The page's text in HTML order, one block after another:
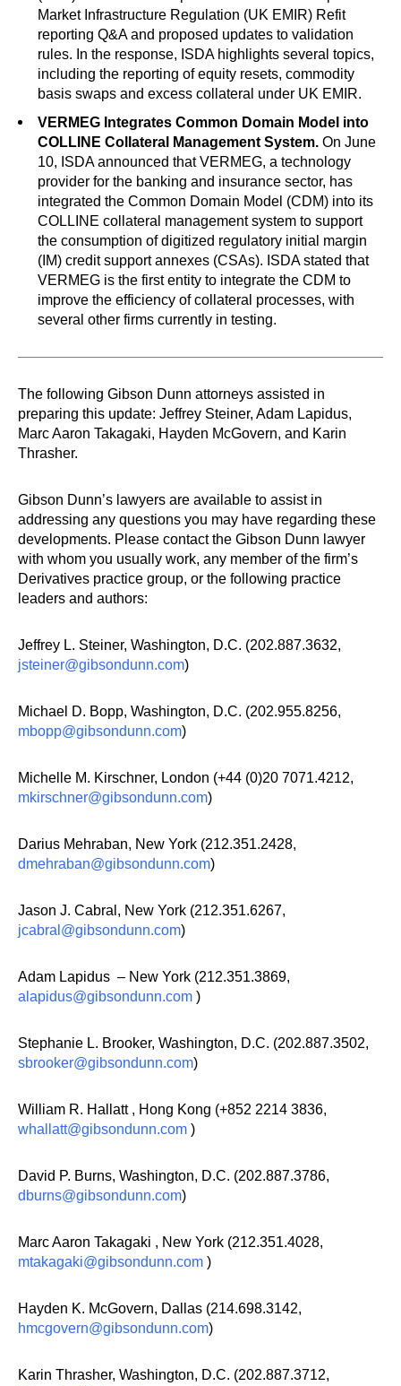
Market Infrastructure Regulation (UK EMIR) Refit
reporting Q&A and proposed updates to validation
rules. In the response, ISDA highlights several topics,
including the reporting of equity resets, commodity
basis swaps and excess collateral under UK EMIR.
VERMEG Integrates Common Domain Model into
COLLINE Collateral Management System. On June
10, ISDA announced that VERMEG, a technology
provider for the banking and insurance sector, has
integrated the Common Domain Model (CDM) into its
COLLINE collateral management system to support
the consumption of digitized regulatory initial margin
(IM) credit support annexes (CSAs). ISDA stated that
VERMEG is the first entity to integrate the CDM to
improve the efficiency of collateral processes, with
several other firms currently in testing.
The following Gibson Dunn attorneys assisted in
preparing this update: Jeffrey Steiner, Adam Lapidus,
Marc Aaron Takagaki, Hayden McGovern, and Karin
Thrasher.
Gibson Dunn’s lawyers are available to assist in
addressing any questions you may have regarding these
developments. Please contact the Gibson Dunn lawyer
with whom you usually work, any member of the firm’s
Derivatives practice group, or the following practice
leaders and authors:
Jeffrey L. Steiner, Washington, D.C. (202.887.3632,
jsteiner@gibsondunn.com)
Michael D. Bopp, Washington, D.C. (202.955.8256,
mbopp@gibsondunn.com)
Michelle M. Kirschner, London (+44 (0)20 7071.4212,
mkirschner@gibsondunn.com)
Darius Mehraban, New York (212.351.2428,
dmehraban@gibsondunn.com)
Jason J. Cabral, New York (212.351.6267,
jcabral@gibsondunn.com)
Adam Lapidus – New York (212.351.3869,
alapidus@gibsondunn.com )
Stephanie L. Brooker, Washington, D.C. (202.887.3502,
sbrooker@gibsondunn.com)
William R. Hallatt , Hong Kong (+852 2214 3836,
whallatt@gibsondunn.com )
David P. Burns, Washington, D.C. (202.887.3786,
dburns@gibsondunn.com)
Marc Aaron Takagaki , New York (212.351.4028,
mtakagaki@gibsondunn.com )
Hayden K. McGovern, Dallas (214.698.3142,
hmcgovern@gibsondunn.com)
Karin Thrasher, Washington, D.C. (202.887.3712,